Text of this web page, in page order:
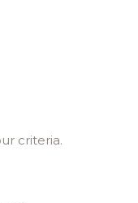
criteria.